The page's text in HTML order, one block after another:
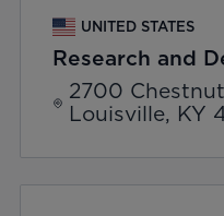
UNITED STATES
Research and
2700
Louisville, KY